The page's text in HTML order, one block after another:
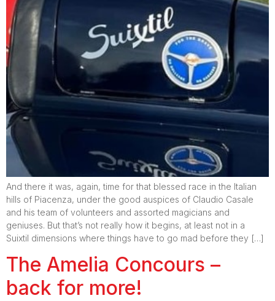
And there it was, again, time for that blessed race in the Italian
hills of Piacenza, under the good auspices of Claudio Casale
and his team of volunteers and assorted magicians and
geniuses. But that’s not really how it begins, at least not in a
Suixtil dimensions where things have to go mad before they […]
The Amelia Concours –
back for more!